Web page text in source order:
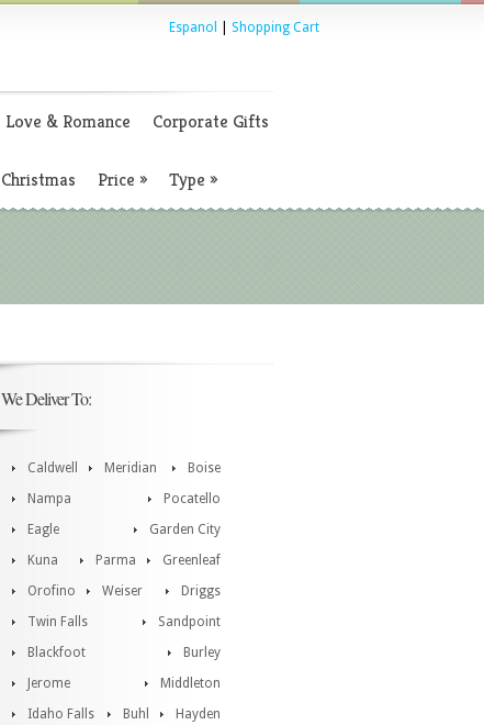
Espanol Shopping Cart
Love & Romance Corporate Gifts
Christmas Price » Type »
We Deliver To:
Caldwell Boise
Meridian
Pocatello
Nampa
Garden City
Eagle
Greenleaf
Kuna
Parma
Orofino
Driggs
Weiser
Sandpoint
Twin Falls
Burley
Blackfoot
Middleton
Jerome
Hayden
Idaho Falls
Buhl